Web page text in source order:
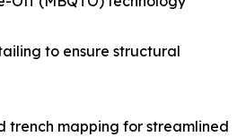
to ensure structural
trench mapping for streamlined